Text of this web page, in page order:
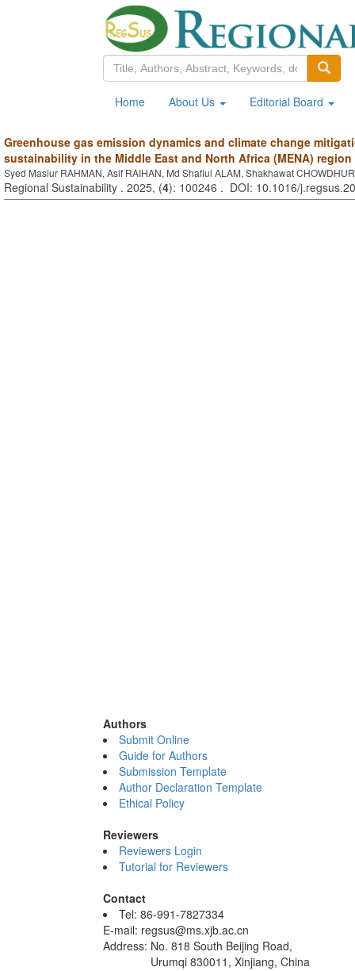
Home About Us Editorial Board
Greenhouse gas emission dynamics and climate change
sustainability in the Middle East and North Africa (MENA) region
Syed Masiur RAHMAN, Asif RAIHAN, Md Shafiul ALAM, Shakhawat
Regional Sustainability . 2025, (4): 100246 . DOI: 10.1016/
Authors
Submit Online
Guide for Authors
Submission Template
Author Declaration Template
Ethical Policy
Reviewers
Reviewers Login
Tutorial for Reviewers
Contact
Tel: 86-991-7827334
E-mail: regsus@ms.xjb.ac.cn
Address: No. 818 South Beijing Road,
Urumqi 830011, Xinjiang, China